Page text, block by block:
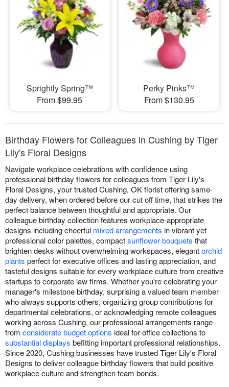
Sprightly Spring™
From $99.95
Perky Pinks™
From $130.95
Birthday Flowers for Colleagues in Cushing by Tiger
Lily's Floral Designs
Navigate workplace celebrations with confidence using
professional birthday flowers for colleagues from Tiger Lily's
Floral Designs, your trusted Cushing, OK florist offering same-
day delivery, when ordered before our cut off time, that strikes the
perfect balance between thoughtful and appropriate. Our
colleague birthday collection features workplace-appropriate
designs including cheerful mixed arrangements in vibrant yet
professional color palettes, compactsunflower bouquets that
brighten desks without overwhelming workspaces, elegantorchid
plants perfect for executive offices and lasting appreciation, and
tasteful designs suitable for every workplace culture from creative
startups to corporate law firms. Whether you're celebrating your
manager's milestone birthday, surprising a valued team member
who always supports others, organizing group contributions for
departmental celebrations, or acknowledging remote colleagues
working across Cushing, our professional arrangements range
from considerate budget options ideal for office collections to
substantial displays befitting important professional relationships.
Since 2020, Cushing businesses have trusted Tiger Lily's Floral
Designs to deliver colleague birthday flowers that build positive
workplace culture and strengthen team bonds.